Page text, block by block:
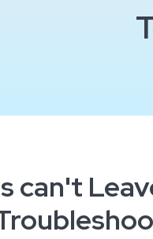
can't